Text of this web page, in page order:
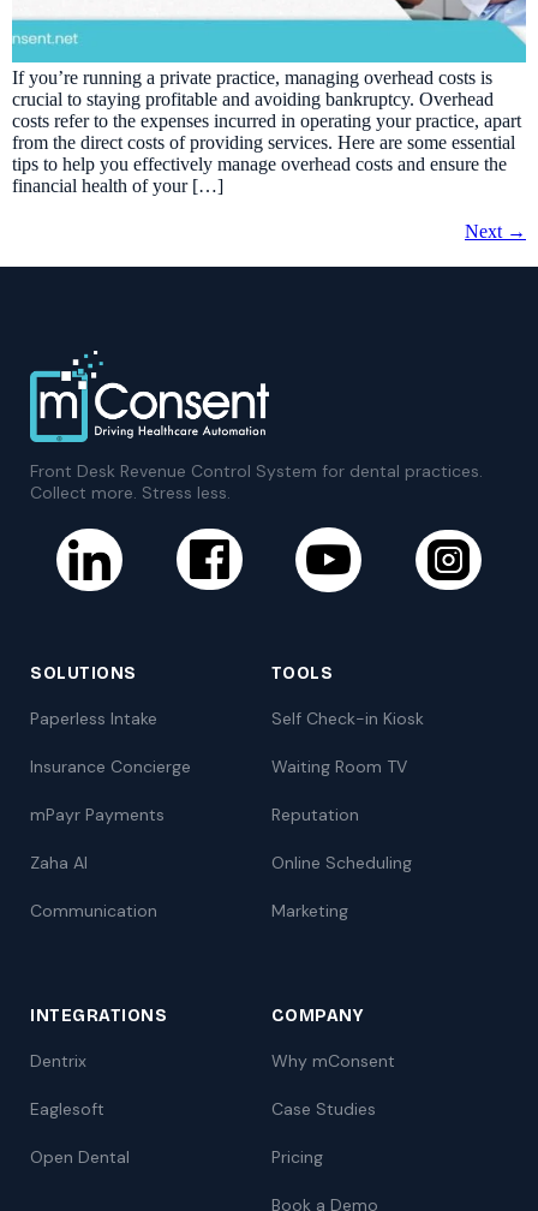
If you’re running a private practice, managing overhead costs is
crucial to staying profitable and avoiding bankruptcy. Overhead
costs refer to the expenses incurred in operating your practice, apart
from the direct costs of providing services. Here are some essential
tips to help you effectively manage overhead costs and ensure the
financial health of your […]
Next →
Front Desk Revenue Control System for dental practices.
Collect more. Stress less.
SOLUTIONS
Paperless Intake
Insurance Concierge
mPayr Payments
Zaha AI
Communication
TOOLS
Self Check-in Kiosk
Waiting Room TV
Reputation
Online Scheduling
Marketing
INTEGRATIONS
Dentrix
Eaglesoft
Open Dental
COMPANY
Why mConsent
Case Studies
Pricing
Book a Demo